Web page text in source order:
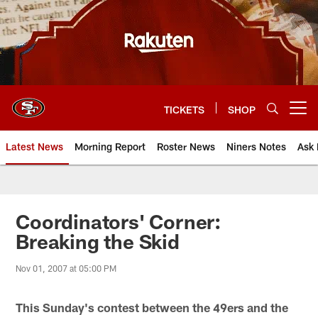
Skip
to
main
content
TICKETS SHOP
Latest News Morning Report Roster News Niners Notes Ask
Coordinators' Corner:
Breaking the Skid
Nov 01, 2007 at 05:00 PM
This Sunday's contest between the 49ers and the